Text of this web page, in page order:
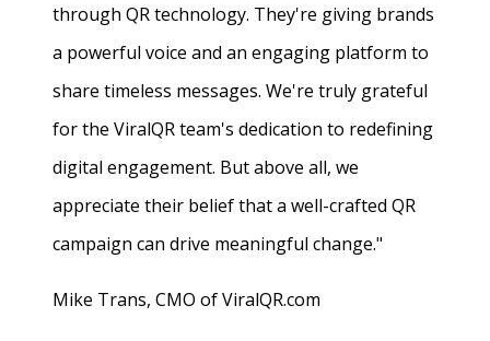
through QR technology. They're giving brands
a powerful voice and an engaging platform to
share timeless messages. We're truly grateful
for the ViralQR team's dedication to redefining
digital engagement. But above all, we
appreciate their belief that a well-crafted QR
campaign can drive meaningful change."
Mike Trans, CMO of ViralQR.com